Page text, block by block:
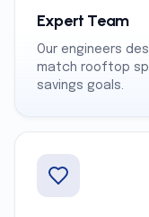
Expert Team
Our engineers
match rooftop
savings goals.